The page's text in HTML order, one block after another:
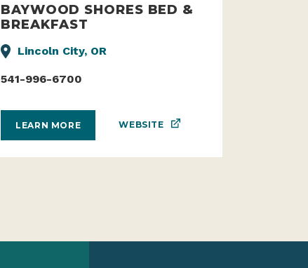
BAYWOOD SHORES BED &
BREAKFAST
Lincoln City, OR
541-996-6700
LEARN MORE WEBSITE